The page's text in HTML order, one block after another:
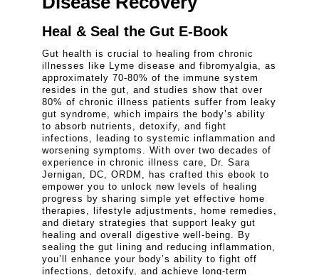
Heal & Seal the Gut E-Book
Gut health is crucial to healing from chronic
illnesses like Lyme disease and fibromyalgia, as
approximately 70-80% of the immune system
resides in the gut, and studies show that over
80% of chronic illness patients suffer from leaky
gut syndrome, which impairs the body’s ability
to absorb nutrients, detoxify, and fight
infections, leading to systemic inflammation and
worsening symptoms. With over two decades of
experience in chronic illness care, Dr. Sara
Jernigan, DC, ORDM, has crafted this ebook to
empower you to unlock new levels of healing
progress by sharing simple yet effective home
therapies, lifestyle adjustments, home remedies,
and dietary strategies that support leaky gut
healing and overall digestive well-being. By
sealing the gut lining and reducing inflammation,
you’ll enhance your body’s ability to fight off
infections, detoxify, and achieve long-term